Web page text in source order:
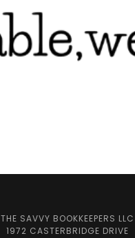
THE SAVVY BOOKKEEPERS LLC
1972 CASTERBRIDGE DRIVE